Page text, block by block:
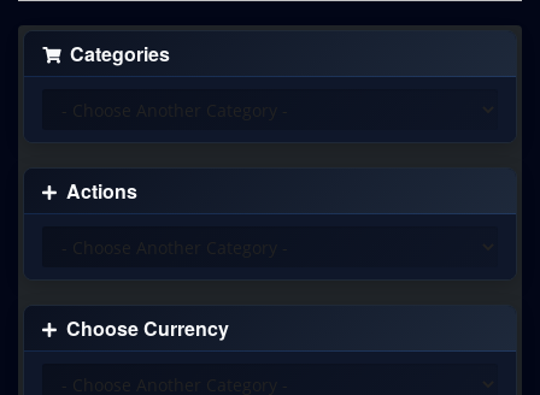
Categories
Actions
Choose Currency